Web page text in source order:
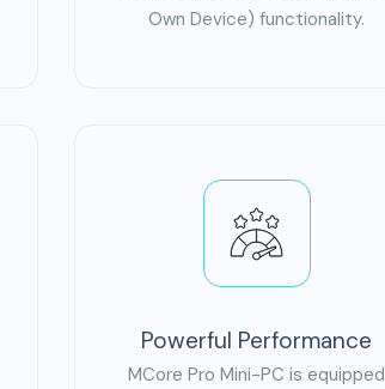
Own Device) functionality.
Powerful Performance
MCore Pro Mini-PC is equipped